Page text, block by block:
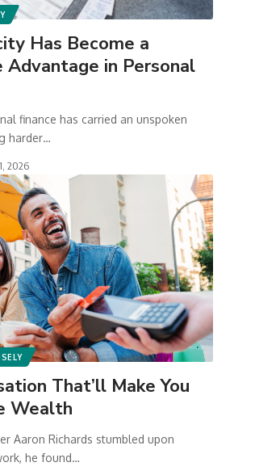
Has Become a
in Personal
finance has carried an unspoken
harder…
2026
That’ll Make You
Wealth
Aaron Richards stumbled upon
he found…